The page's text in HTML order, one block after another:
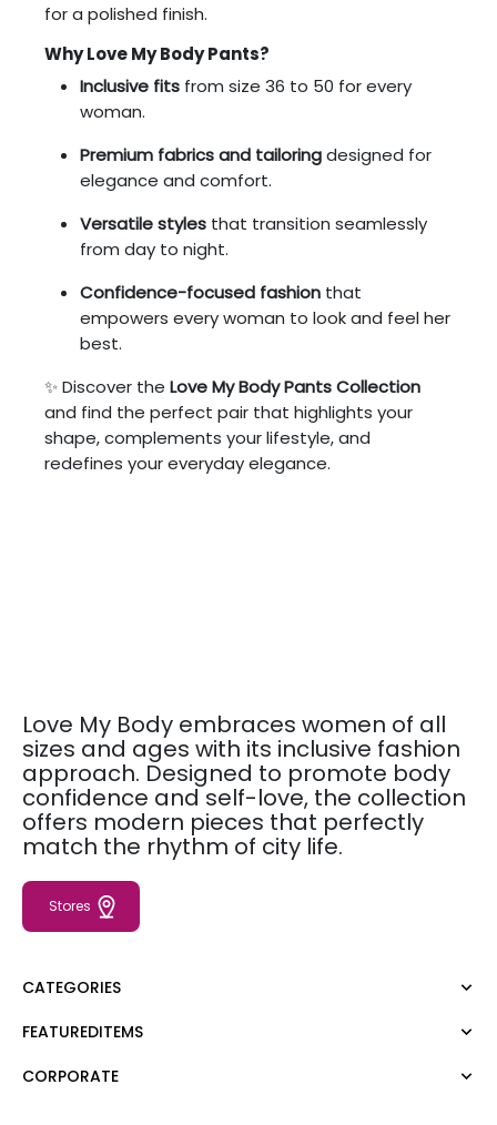
for a polished finish.
Why Love My Body Pants?
Inclusive fits from size 36 to 50 for every
woman.
Premium fabrics and tailoringdesigned for
elegance and comfort.
Versatile styles that transition seamlessly
from day to night.
Confidence-focused fashion that
empowers every woman to look and feel her
best.
✨ Discover the Love My Body Pants Collection
and find the perfect pair that highlights your
shape, complements your lifestyle, and
redefines your everyday elegance.
Love My Body embraces women of all
sizes and ages with its inclusive fashion
approach. Designed to promote body
confidence and self-love, the collection
offers modern pieces that perfectly
match the rhythm of city life.
Stores
CATEGORIES
Dress
FEATUREDITEMS
Moda Tutkusu
CORPORATE